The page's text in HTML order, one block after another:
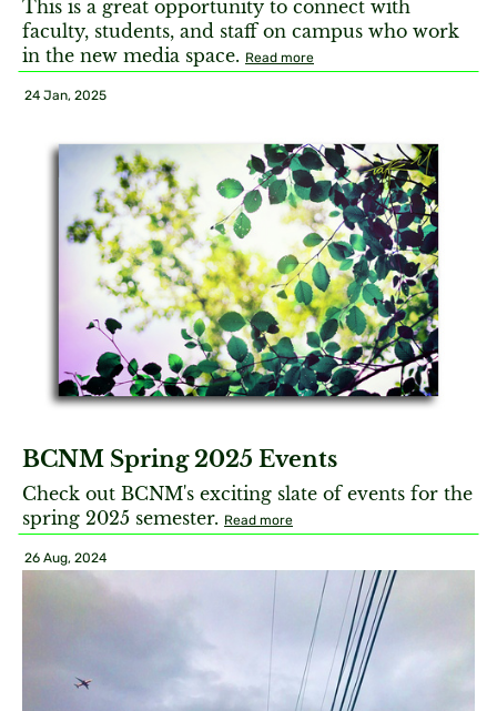
This is a great opportunity to connect with
faculty, students, and staff on campus who work
in the new media space. Read more
24 Jan, 2025
BCNM Spring 2025 Events
Check out BCNM's exciting slate of events for the
spring 2025 semester. Read more
26 Aug, 2024